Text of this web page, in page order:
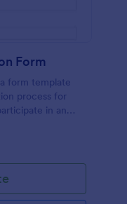
Form
form template
process for
in an